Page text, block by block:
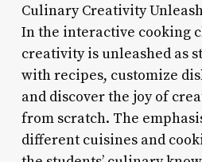
Culinary Creativity
In the interactive cooking
creativity is unleashed as
with recipes, customize
and discover the joy of
from scratch. The
different cuisines and